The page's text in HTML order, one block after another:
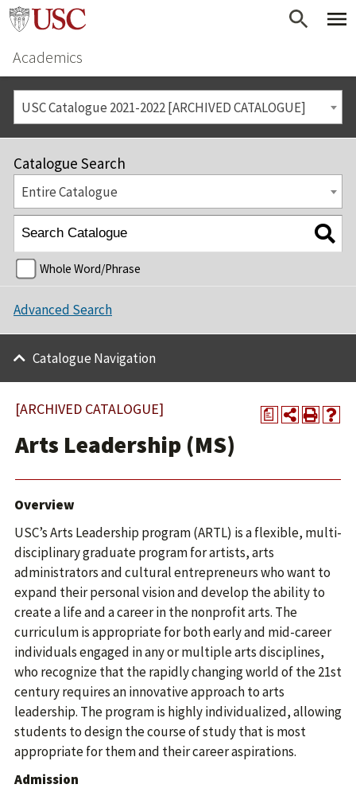
Academics
USC Catalogue 2021-2022 [ARCHIVED CATALOGUE]
Catalogue Search
Entire Catalogue
Whole Word/Phrase
Advanced Search
Catalogue Navigation
a
[ARCHIVED CATALOGUE]
Arts Leadership (MS)
Overview
USC’s Arts Leadership program (ARTL) is a flexible, multi-
disciplinary graduate program for artists, arts
administrators and cultural entrepreneurs who want to
expand their personal vision and develop the ability to
create a life and a career in the nonprofit arts. The
curriculum is appropriate for both early and mid-career
individuals engaged in any or multiple arts disciplines,
who recognize that the rapidly changing world of the 21st
century requires an innovative approach to arts
leadership. The program is highly individualized, allowing
students to design the course of study that is most
appropriate for them and their career aspirations.
Admission